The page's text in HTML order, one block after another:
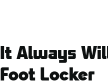
It Always
Foot Locker